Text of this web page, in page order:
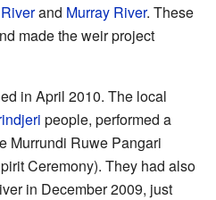
and Murray River. These
made the weir project
in April 2010. The local
people, performed a
Murrundi Ruwe Pangari
Ceremony). They had also
in December 2009, just